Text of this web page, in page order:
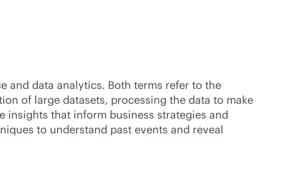
and data analytics. Both terms refer to the
of large datasets, processing the data to make
insights that inform business strategies and
to understand past events and reveal